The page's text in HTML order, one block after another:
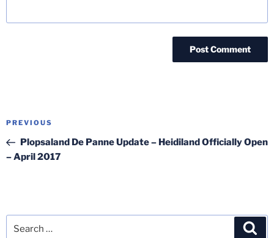
Post
Previous
Post
PREVIOUS
Plopsaland De Panne Update – Heidiland Officially Open
– April 2017